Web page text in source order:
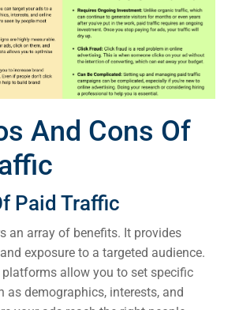
And Cons Of
Paid Traffic
an array of benefits. It provides
exposure to a targeted audience.
allow you to set specific
as demographics, interests, and
PSG